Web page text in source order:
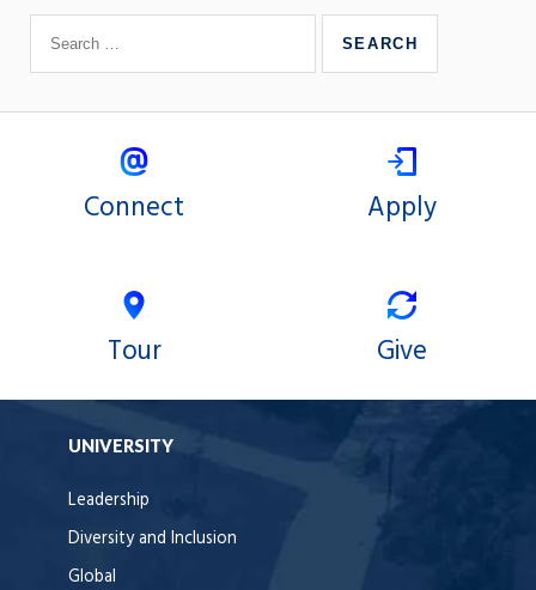
Connect Apply
Tour Give
UNIVERSITY
Leadership
Diversity and Inclusion
Global